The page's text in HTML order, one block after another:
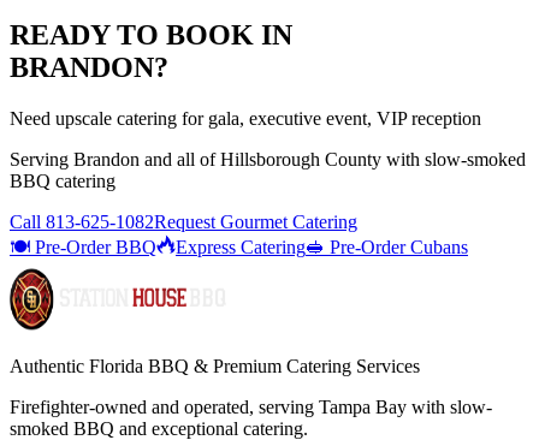
READY TO BOOK IN
BRANDON?
Need upscale catering for gala, executive event, VIP reception
Serving Brandon and all ofHillsborough County with slow-smoked
BBQ catering
Call 813-625-1082Request Gourmet Catering
🍽️ Pre-Order BBQ
Express Catering🥪 Pre-Order Cubans
Authentic Florida BBQ & Premium Catering Services
Firefighter-owned and operated, serving Tampa Bay with slow-
smoked BBQ and exceptional catering.